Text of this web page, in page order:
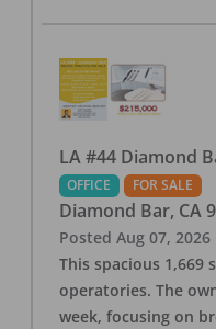
LA #44 Diamond
OFFICE FOR SALE
Diamond Bar, CA
Posted Aug 07, 2026
This spacious 1,669
operatories. The
week, focusing on